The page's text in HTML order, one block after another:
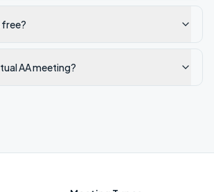
free?
AA meeting?